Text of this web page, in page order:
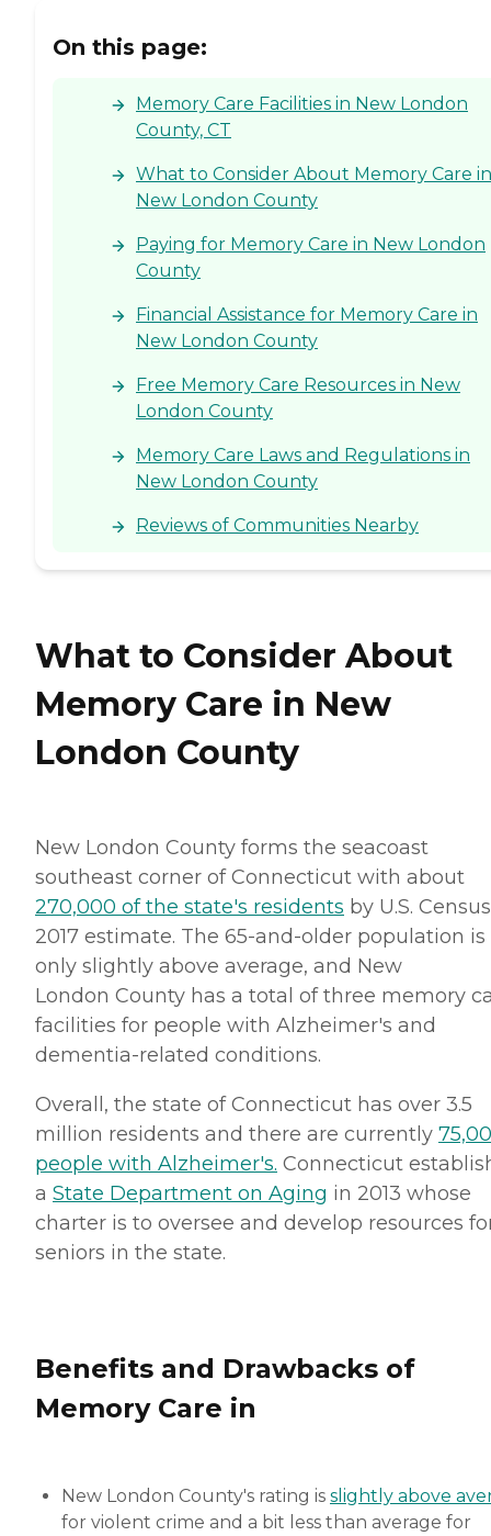
On this page:
Memory Care Facilities in New London
County, CT
What to Consider About Memory Care in
New London County
Paying for Memory Care in New London
County
Financial Assistance for Memory Care in
New London County
Free Memory Care Resources in New
London County
Memory Care Laws and Regulations in
New London County
Reviews of Communities Nearby
What to Consider About
Memory Care in New
London County
New London County forms the seacoast
southeast corner of Connecticut with about
270,000 of the state's residents by U.S. Census
2017 estimate. The 65-and-older population is
only slightly above average, and New
London County has a total of three memory
facilities for people with Alzheimer's and
dementia-related conditions.
Overall, the state of Connecticut has over 3.5
million residents and there are currently
people with Alzheimer's. Connecticut
a State Department on Aging in 2013 whose
charter is to oversee and develop resources
seniors in the state.
Benefits and Drawbacks of
Memory Care in
New London County's rating is slightly above
for violent crime and a bit less than average for